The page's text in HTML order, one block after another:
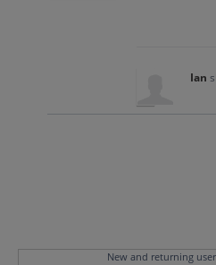
Ian
New and returning